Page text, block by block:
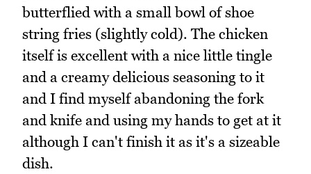
butterflied with a small bowl of shoe
string fries (slightly cold). The chicken
itself is excellent with a nice little tingle
and a creamy delicious seasoning to it
and I find myself abandoning the fork
and knife and using my hands to get at it
although I can't finish it as it's a sizeable
dish.